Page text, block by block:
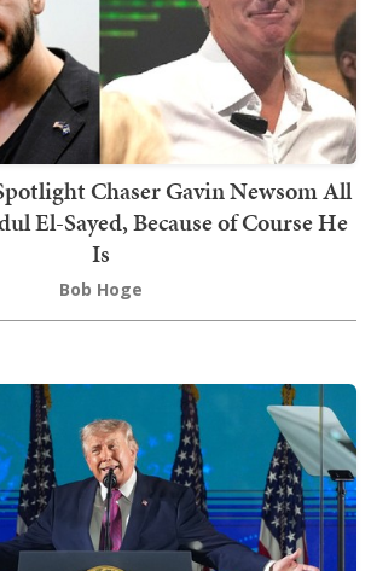
Chaser Gavin Newsom All
El-Sayed, Because of Course He
Is
Bob Hoge